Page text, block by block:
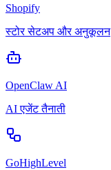
Shopify
स्टोर सेटअप और अनुकूलन
OpenClaw AI
AI एजेंट तैनाती
GoHighLevel